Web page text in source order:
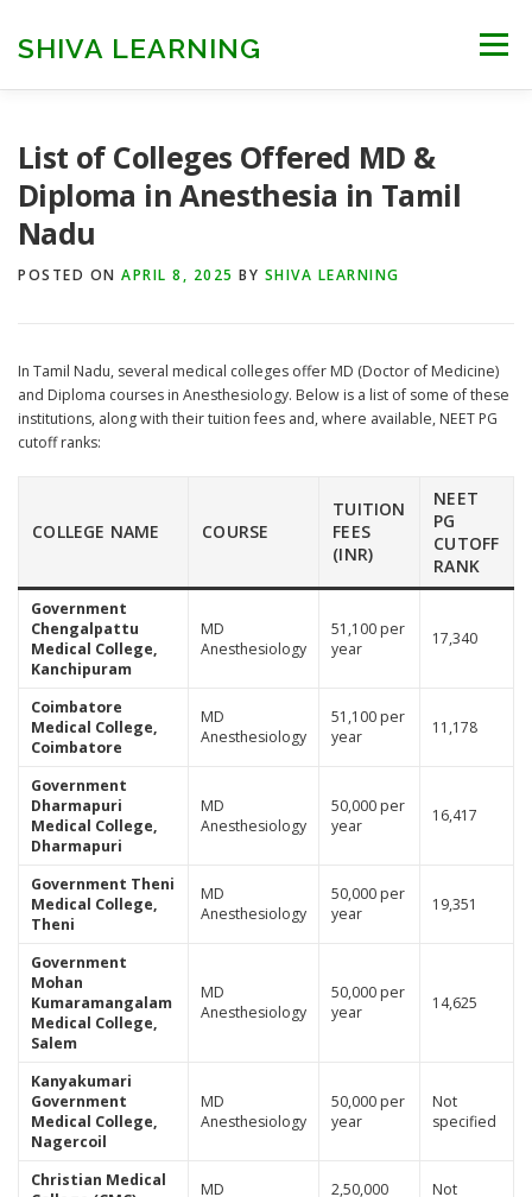
contentSHIVA LEARNING Menu
NEET CUTOFF
List of Colleges Offered MD &
Diploma in Anesthesia in Tamil
Nadu
POSTED ON APRIL 8, 2025 BY SHIVA LEARNING
​In Tamil Nadu, several medical colleges offer MD (Doctor of Medicine)
and Diploma courses in Anesthesiology. Below is a list of some of these
institutions, along with their tuition fees and, where available, NEET PG
cutoff ranks:​
COLLEGE NAME COURSE
TUITION
FEES
(INR)
NEET
PG
CUTOFF
RANK
Government
Chengalpattu
Medical College,
Kanchipuram
MD
Anesthesiology
51,100 per
year
17,340
Coimbatore
Medical College,
Coimbatore
MD
Anesthesiology
51,100 per
year
11,178
Government
Dharmapuri
Medical College,
Dharmapuri
MD
Anesthesiology
50,000 per
year
16,417
Government Theni
Medical College,
Theni
MD
Anesthesiology
50,000 per
year
19,351
Government
Mohan
Kumaramangalam
Medical College,
Salem
MD
Anesthesiology
50,000 per
year
14,625
Kanyakumari
Government
Medical College,
Nagercoil
MD
Anesthesiology
50,000 per
year
Not
specified
Christian Medical
MD
2,50,000
Not